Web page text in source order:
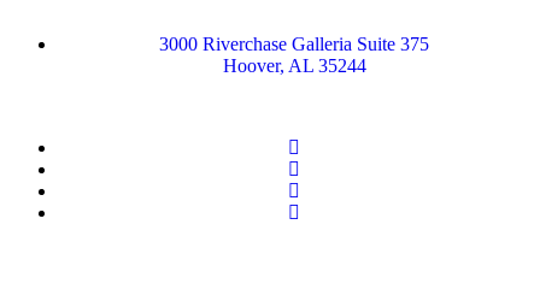
3000 Riverchase Galleria Suite 375
Hoover, AL 35244